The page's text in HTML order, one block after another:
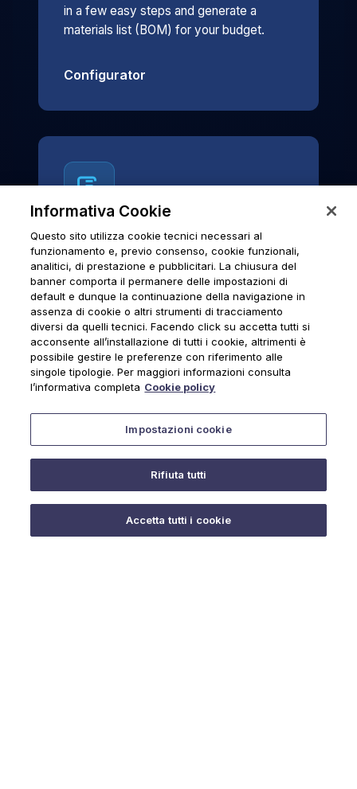
in a few easy steps and generate a
materials list (BOM) for your budget.
Configurator
News & Notices
Official archive of Urmet S.p.A.
communications and institutional updates.
News & Notices
Informativa Cookie
Questo sito utilizza cookie tecnici necessari al
funzionamento e, previo consenso, cookie funzionali,
analitici, di prestazione e pubblicitari. La chiusura del
banner comporta il permanere delle impostazioni di
default e dunque la continuazione della navigazione in
assenza di cookie o altri strumenti di tracciamento
diversi da quelli tecnici. Facendo click su accetta tutti si
acconsente all’installazione di tutti i cookie, altrimenti è
possibile gestire le preferenze con riferimento alle
singole tipologie. Per maggiori informazioni consulta
l’informativa completa Cookie policy
Impostazioni cookie
Rifiuta tutti
Accetta tutti i cookie